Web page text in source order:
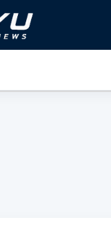
Skip to main content